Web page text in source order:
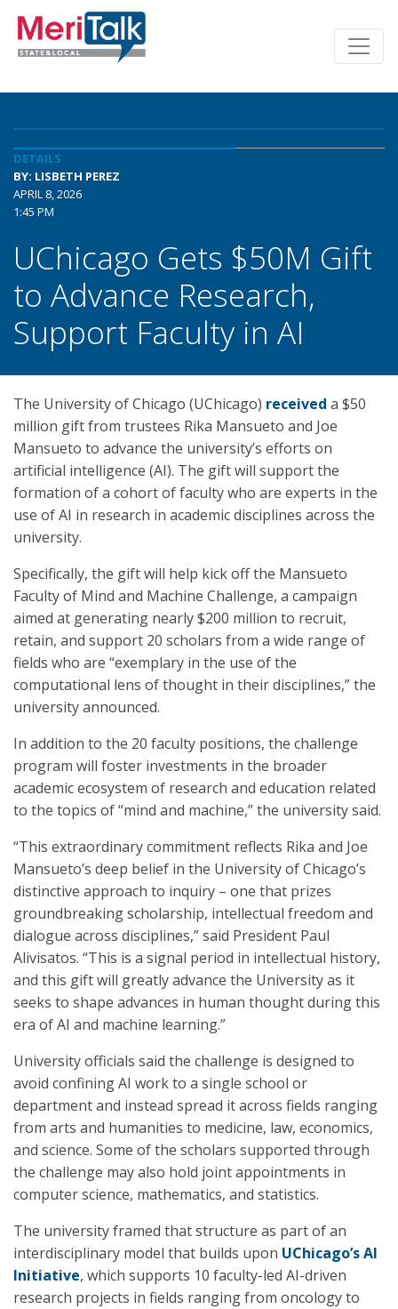
DETAILS
BY: LISBETH PEREZ
APRIL 8, 2026
1:45 PM
UChicago Gets $50M Gift
to Advance Research,
Support Faculty in AI
The University of Chicago (UChicago) received a $50
million gift from trustees Rika Mansueto and Joe
Mansueto to advance the university’s efforts on
artificial intelligence (AI). The gift will support the
formation of a cohort of faculty who are experts in the
use of AI in research in academic disciplines across the
university.
Specifically, the gift will help kick off the Mansueto
Faculty of Mind and Machine Challenge, a campaign
aimed at generating nearly $200 million to recruit,
retain, and support 20 scholars from a wide range of
fields who are “exemplary in the use of the
computational lens of thought in their disciplines,” the
university announced.
In addition to the 20 faculty positions, the challenge
program will foster investments in the broader
academic ecosystem of research and education related
to the topics of “mind and machine,” the university said.
“This extraordinary commitment reflects Rika and Joe
Mansueto’s deep belief in the University of Chicago’s
distinctive approach to inquiry – one that prizes
groundbreaking scholarship, intellectual freedom and
dialogue across disciplines,” said President Paul
Alivisatos. “This is a signal period in intellectual history,
and this gift will greatly advance the University as it
seeks to shape advances in human thought during this
era of AI and machine learning.”
University officials said the challenge is designed to
avoid confining AI work to a single school or
department and instead spread it across fields ranging
from arts and humanities to medicine, law, economics,
and science. Some of the scholars supported through
the challenge may also hold joint appointments in
computer science, mathematics, and statistics.
The university framed that structure as part of an
interdisciplinary model that builds upon UChicago’s AI
Initiative, which supports 10 faculty-led AI-driven
research projects in fields ranging from oncology to